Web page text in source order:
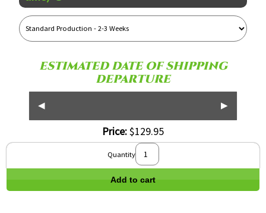
Reference
Name
ESTIMATED DATE OF SHIPPING
DEPARTURE
◀ ▶
Price:$129.95
Quantity
Add to cart